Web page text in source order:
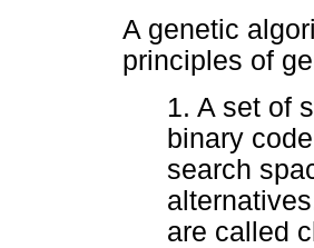
A genetic
principles of
1. A set of
binary
search
are called